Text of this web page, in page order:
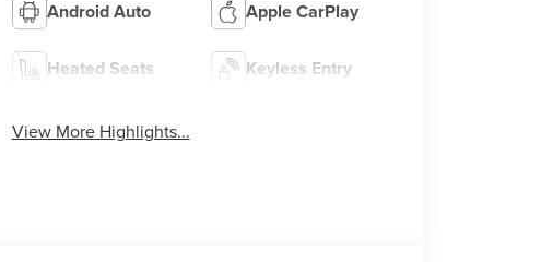
Android Auto Apple CarPlay
Heated Seats Keyless Entry
View More Highlights...